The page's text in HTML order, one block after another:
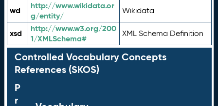
wd
http://www.wikidata.or
g/entity/
Wikidata
xsd
http://www.w3.org/200
1/XMLSchema#
XML Schema Definition
Controlled Vocabulary Concepts
References (SKOS)
P
r